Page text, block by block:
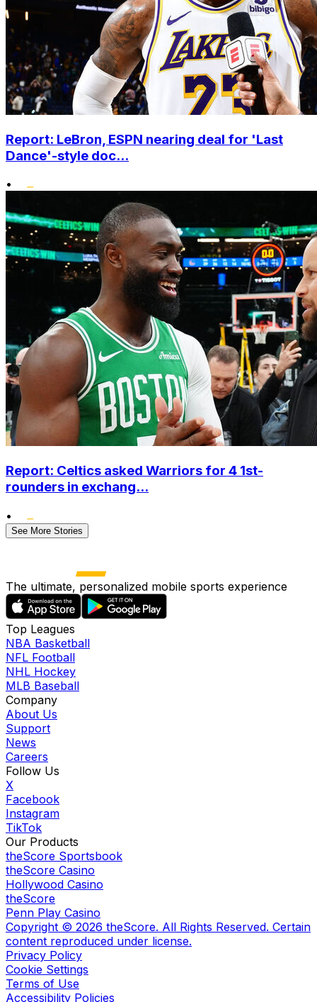
Report: LeBron, ESPN nearing deal for 'Last
Dance'-style doc...
•
Report: Celtics asked Warriors for 4 1st-
rounders in exchang...
•
See More Stories
The ultimate, personalized mobile sports experience
Top Leagues
NBA Basketball
NFL Football
NHL Hockey
MLB Baseball
Company
About Us
Support
News
Careers
Follow Us
X
Facebook
Instagram
TikTok
Our Products
theScore Sportsbook
theScore Casino
Hollywood Casino
theScore
Penn Play Casino
Copyright © 2026 theScore. All Rights Reserved. Certain
content reproduced under license.
Privacy Policy
Cookie Settings
Terms of Use
Accessibility Policies